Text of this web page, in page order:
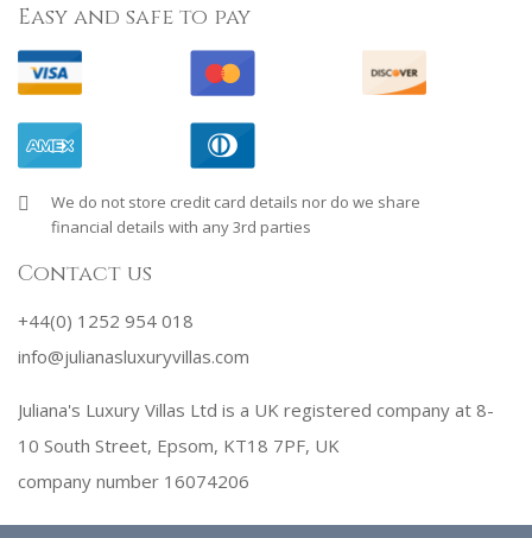
Easy and safe to pay
We do not store credit card details nor do we share
financial details with any 3rd parties
Contact us
+44(0) 1252 954 018
info@julianasluxuryvillas.com
Juliana's Luxury Villas Ltd is a UK registered company at 8-
10 South Street, Epsom, KT18 7PF, UK
company number 16074206